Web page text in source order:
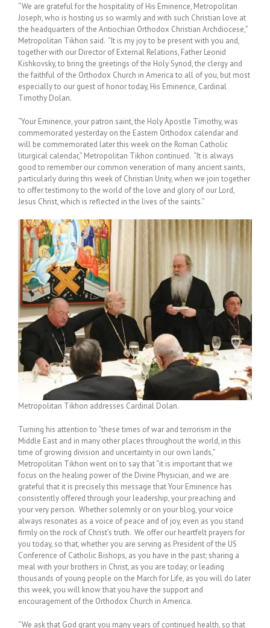
“We are grateful for the hospitality of His Eminence, Metropolitan
Joseph, who is hosting us so warmly and with such Christian love at
the headquarters of the Antiochian Orthodox Christian Archdiocese,”
Metropolitan Tikhon said. “It is my joy to be present with you and,
together with our Director of External Relations, Father Leonid
Kishkovsky, to bring the greetings of the Holy Synod, the clergy and
the faithful of the Orthodox Church in America to all of you, but most
especially to our guest of honor today, His Eminence, Cardinal
Timothy Dolan.
“Your Eminence, your patron saint, the Holy Apostle Timothy, was
commemorated yesterday on the Eastern Orthodox calendar and
will be commemorated later this week on the Roman Catholic
liturgical calendar,” Metropolitan Tikhon continued. “It is always
good to remember our common veneration of many ancient saints,
particularly during this week of Christian Unity, when we join together
to offer testimony to the world of the love and glory of our Lord,
Jesus Christ, which is reflected in the lives of the saints.”
Metropolitan Tikhon addresses Cardinal Dolan.
Turning his attention to “these times of war and terrorism in the
Middle East and in many other places throughout the world, in this
time of growing division and uncertainty in our own lands,”
Metropolitan Tikhon went on to say that “it is important that we
focus on the healing power of the Divine Physician, and we are
grateful that it is precisely this message that Your Eminence has
consistently offered through your leadership, your preaching and
your very person. Whether solemnly or on your blog, your voice
always resonates as a voice of peace and of joy, even as you stand
firmly on the rock of Christ’s truth. We offer our heartfelt prayers for
you today, so that, whether you are serving as President of the US
Conference of Catholic Bishops, as you have in the past; sharing a
meal with your brothers in Christ, as you are today; or leading
thousands of young people on the March for Life, as you will do later
this week, you will know that you have the support and
encouragement of the Orthodox Church in America.
“We ask that God grant you many years of continued health, so that